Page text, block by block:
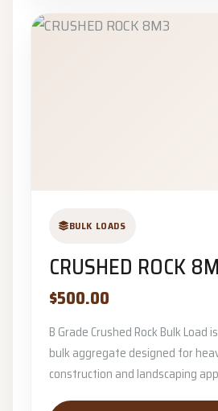
BULK LOADS
CRUSHED ROCK
$500.00
B Grade Crushed Rock Bulk Load
bulk aggregate designed for
construction and landscaping